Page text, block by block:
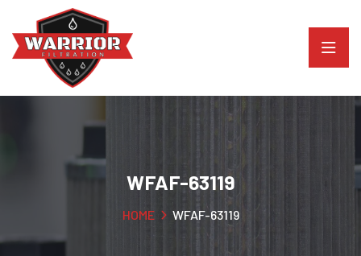
WFAF-63119
HOME WFAF-63119